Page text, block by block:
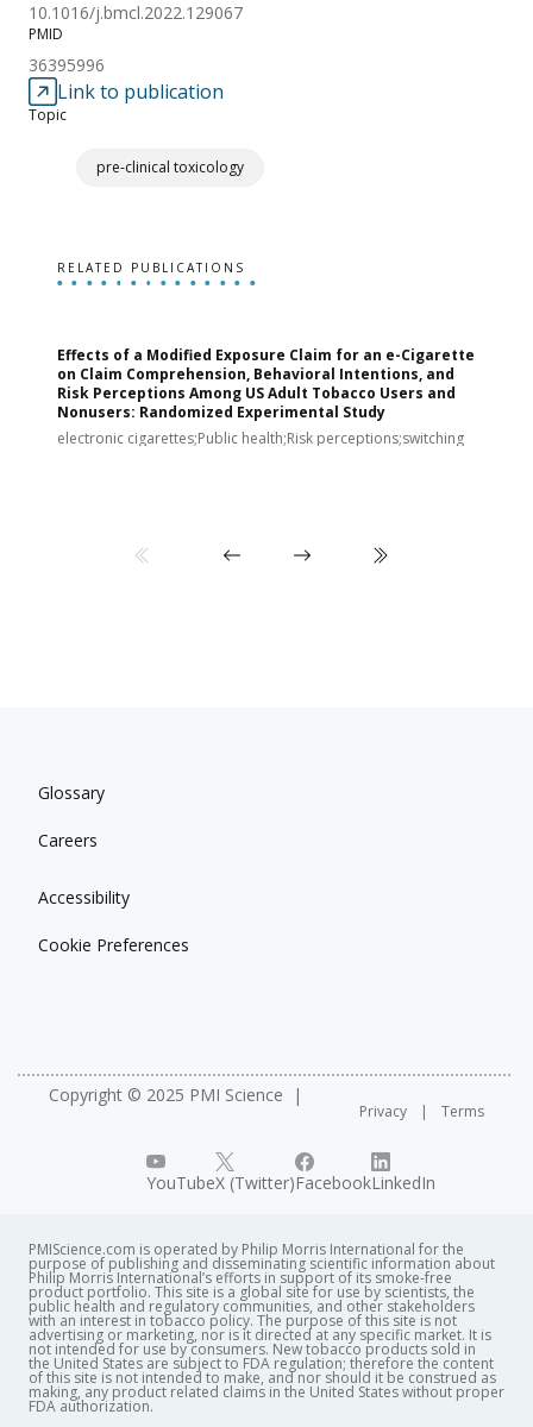
10.1016/j.bmcl.2022.129067
PMID
36395996
Link to publication
Topic
pre-clinical toxicology
RELATED PUBLICATIONS
Effects of a Modified Exposure Claim for an e-Cigarette
on Claim Comprehension, Behavioral Intentions, and
Risk Perceptions Among US Adult Tobacco Users and
Nonusers: Randomized Experimental Study
electronic cigarettes;Public health;Risk perceptions;switching
Glossary
Careers
Accessibility
Cookie Preferences
Copyright © 2025 PMI Science
Privacy Terms
YouTubeX (Twitter)FacebookLinkedIn
PMIScience.com is operated by Philip Morris International for the
purpose of publishing and disseminating scientific information about
Philip Morris International’s efforts in support of its smoke-free
product portfolio. This site is a global site for use by scientists, the
public health and regulatory communities, and other stakeholders
with an interest in tobacco policy. The purpose of this site is not
advertising or marketing, nor is it directed at any specific market. It is
not intended for use by consumers. New tobacco products sold in
the United States are subject to FDA regulation; therefore the content
of this site is not intended to make, and nor should it be construed as
making, any product related claims in the United States without proper
FDA authorization. ​